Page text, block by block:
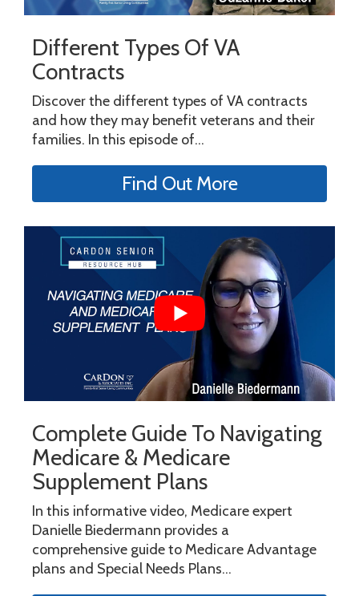
Different Types Of VA
Contracts
Discover the different types of VA contracts
and how they may benefit veterans and their
families. In this episode of...
Find Out More
Complete Guide To Navigating
Medicare & Medicare
Supplement Plans
In this informative video, Medicare expert
Danielle Biedermann provides a
comprehensive guide to Medicare Advantage
plans and Special Needs Plans...